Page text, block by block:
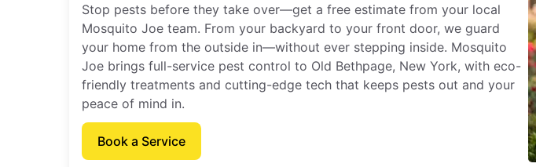
Stop pests before they take over—get a free estimate from your local
Mosquito Joe team. From your backyard to your front door, we guard
your home from the outside in—without ever stepping inside. Mosquito
Joe brings full-service pest control to Old Bethpage, New York, with eco-
friendly treatments and cutting-edge tech that keeps pests out and your
peace of mind in.
Book a Service